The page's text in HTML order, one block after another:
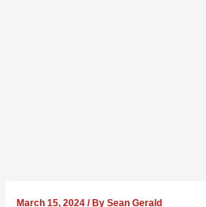
March 15, 2024/ BySean Gerald